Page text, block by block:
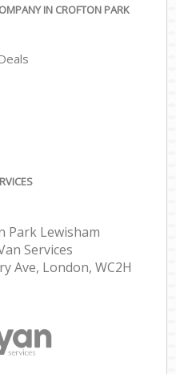
IN CROFTON PARK
Park Lewisham
Services
Ave, London, WC2H